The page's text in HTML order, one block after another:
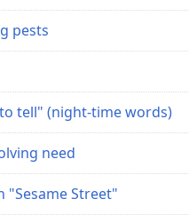
pests
to tell" (night-time words)
need
"Sesame Street"